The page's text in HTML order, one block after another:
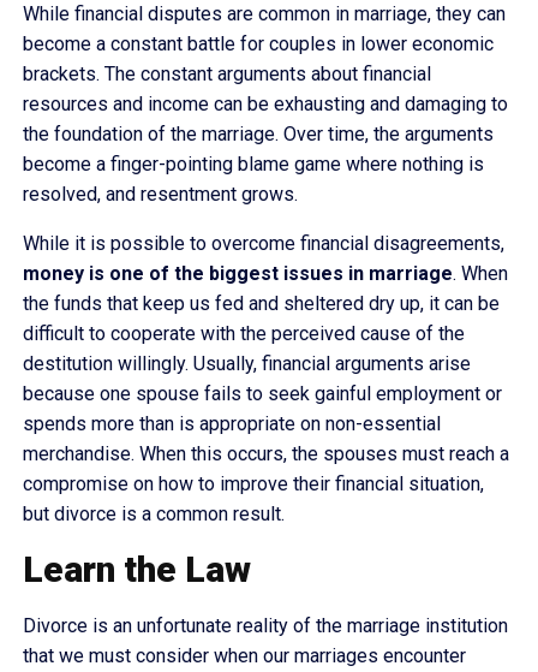
While financial disputes are common in marriage, they can
become a constant battle for couples in lower economic
brackets. The constant arguments about financial
resources and income can be exhausting and damaging to
the foundation of the marriage. Over time, the arguments
become a finger-pointing blame game where nothing is
resolved, and resentment grows.
While it is possible to overcome financial disagreements,
money is one of the biggest issues in marriage. When
the funds that keep us fed and sheltered dry up, it can be
difficult to cooperate with the perceived cause of the
destitution willingly. Usually, financial arguments arise
because one spouse fails to seek gainful employment or
spends more than is appropriate on non-essential
merchandise. When this occurs, the spouses must reach a
compromise on how to improve their financial situation,
but divorce is a common result.
Learn the Law
Divorce is an unfortunate reality of the marriage institution
that we must consider when our marriages encounter